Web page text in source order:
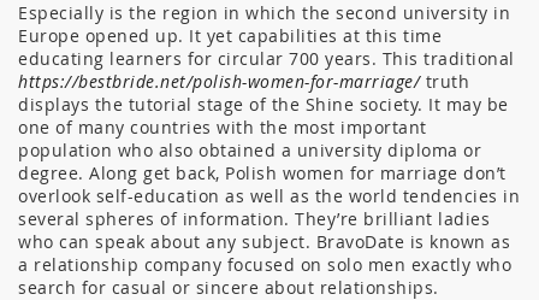
Especially is the region in which the second university in
Europe opened up. It yet capabilities at this time
educating learners for circular 700 years. This traditional
https://bestbride.net/polish-women-for-marriage/truth
displays the tutorial stage of the Shine society. It may be
one of many countries with the most important
population who also obtained a university diploma or
degree. Along get back, Polish women for marriage don’t
overlook self-education as well as the world tendencies in
several spheres of information. They’re brilliant ladies
who can speak about any subject. BravoDate is known as
a relationship company focused on solo men exactly who
search for casual or sincere about relationships.